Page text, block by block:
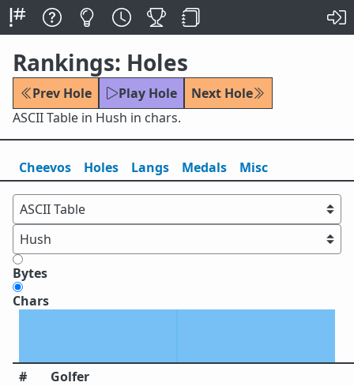
Rankings: Holes
Prev Hole Play Hole
Next Hole
ASCII Table in Hush in chars.
Cheevos Holes Langs Medals Misc
Bytes
Chars
# Golfer